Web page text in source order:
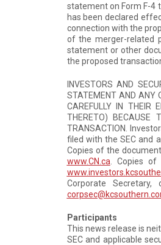
statement on Form F-4
has been declared
connection with the
of the merger-related
statement or other
the proposed
INVESTORS AND
STATEMENT AND ANY
CAREFULLY IN THEIR
THERETO) BECAUSE
TRANSACTION.
filed with the SEC and
Copies of the
www.CN.ca . Copies
Corporate
Participants
This news release is
SEC and applicable